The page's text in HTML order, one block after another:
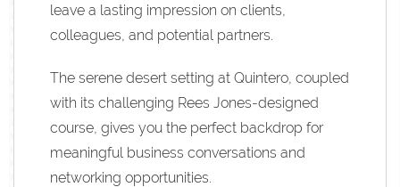
leave a lasting impression on clients,
colleagues, and potential partners.
The serene desert setting at Quintero, coupled
with its challenging Rees Jones-designed
course, gives you the perfect backdrop for
meaningful business conversations and
networking opportunities.